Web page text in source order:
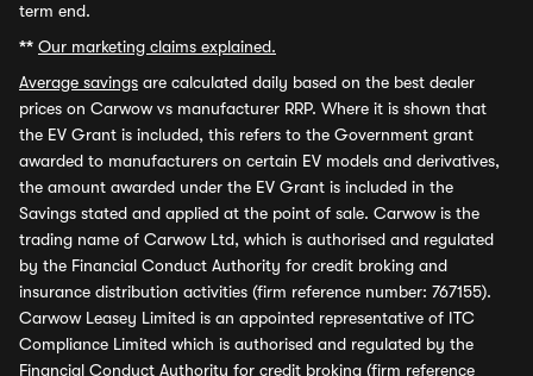
term end.
** Our marketing claims explained.
Average savings are calculated daily based on the best dealer
prices on Carwow vs manufacturer RRP. Where it is shown that
the EV Grant is included, this refers to the Government grant
awarded to manufacturers on certain EV models and derivatives,
the amount awarded under the EV Grant is included in the
Savings stated and applied at the point of sale. Carwow is the
trading name of Carwow Ltd, which is authorised and regulated
by the Financial Conduct Authority for credit broking and
insurance distribution activities (firm reference number: 767155).
Carwow Leasey Limited is an appointed representative of ITC
Compliance Limited which is authorised and regulated by the
Financial Conduct Authority for credit broking (firm reference